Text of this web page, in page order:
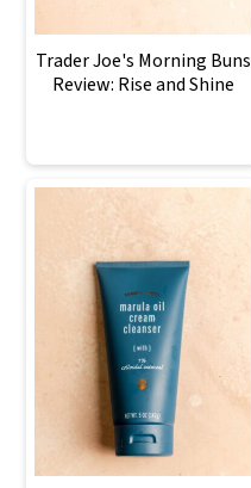
Trader Joe's Morning Buns
Review: Rise and Shine